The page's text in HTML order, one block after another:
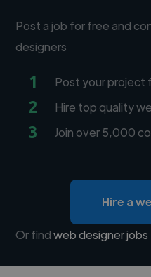
Post a job for free and
designers
1 Post your project
2 Hire top quality
3 Join over 5,000
Hire a
Or findweb designer jobs